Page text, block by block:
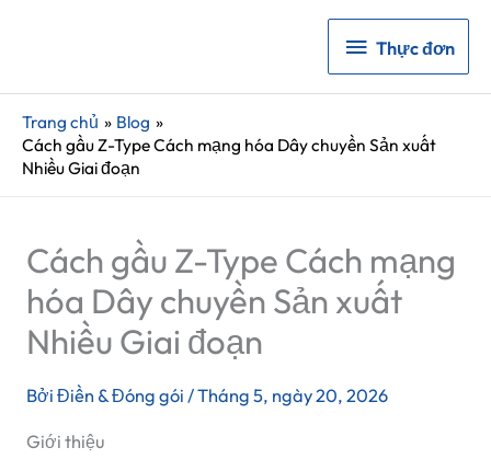
Thực
đơn
Thực đơn
Trang chủ
Blog
Cách gầu Z-Type Cách mạng hóa Dây chuyền Sản xuất
Nhiều Giai đoạn
Cách gầu Z-Type Cách mạng
hóa Dây chuyền Sản xuất
Nhiều Giai đoạn
Bởi Điền & Đóng gói /Tháng 5, ngày 20, 2026
Giới thiệu